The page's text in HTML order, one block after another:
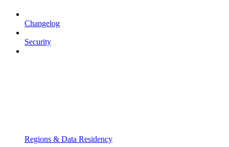
Changelog
Security
Regions & Data Residency